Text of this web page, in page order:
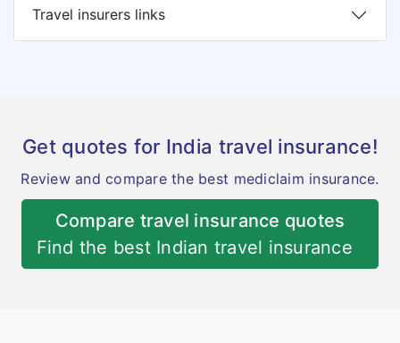
Travel insurers links
Get quotes for India travel insurance!
Review and compare the best mediclaim insurance.
Compare travel insurance quotes
Find the best Indian travel insurance